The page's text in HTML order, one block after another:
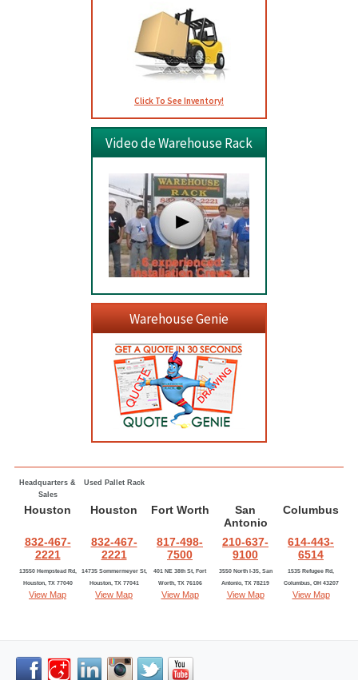
Click To See Inventory!
Video de Warehouse Rack
Warehouse Genie
Headquarters &
Sales
Used Pallet Rack
Houston Houston Fort Worth
San
Antonio
Columbus
832-467-
2221
832-467-
2221
817-498-
7500
210-637-
9100
614-443-
6514
13550 Hempstead Rd,
Houston, TX 77040
View Map
14735 Sommermeyer St,
Houston, TX 77041
View Map
401 NE 38th St, Fort
Worth, TX 76106
View Map
3550 North I-35, San
Antonio, TX 78219
View Map
1535 Refugee Rd,
Columbus, OH 43207
View Map